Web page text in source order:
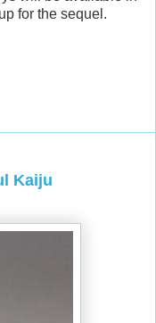
for the sequel.
Kaiju